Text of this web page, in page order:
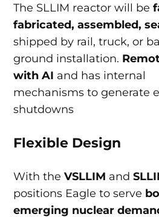
The SLLIM reactor will be
fabricated, assembled,
shipped by rail, truck, or
ground installation.
with AI and has internal
mechanisms to generate
shutdowns
Flexible Design
With theVSLLIM and
positions Eagle to serve
emerging nuclear